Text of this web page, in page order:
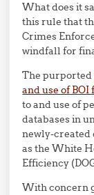
What does it
this rule that
Crimes
windfall for
The purported
and use of BOI
to and use of
databases in
newly-created
as the White
Efficiency
With concern